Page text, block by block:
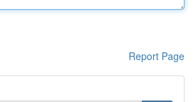
Report Page